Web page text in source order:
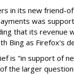
in its new friend-
was
that its revenue
Bing as Firefox's
is "in support of
the larger